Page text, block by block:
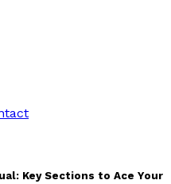
Key Sections to Ace Your